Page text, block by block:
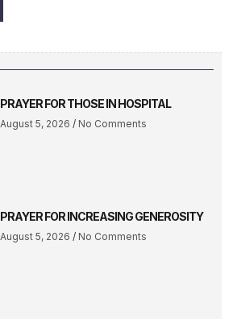
PRAYER FOR THOSE IN HOSPITAL
August 5, 2026 No Comments
PRAYER FOR INCREASING GENEROSITY
August 5, 2026 No Comments